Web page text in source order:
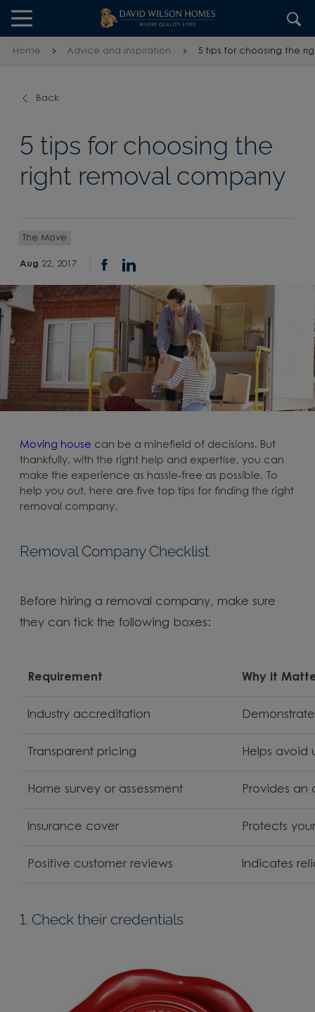
Skip to content
Skip to footer
Home Advice and inspiration 5 tips for choosing the
Back
5 tips for choosing the
right removal company
The Move
Aug 22, 2017
Moving house can be a minefield of decisions. But
thankfully, with the right help and expertise, you can
make the experience as hassle-free as possible. To
help you out, here are five top tips for finding the right
removal company.
Removal Company Checklist
Before hiring a removal company, make sure
they can tick the following boxes:
Requirement Why it
Industry accreditation
Transparent pricing Helps avoid
Home survey or assessment Provides
Insurance cover Protects
Positive customer reviews Indicates
1. Check their credentials